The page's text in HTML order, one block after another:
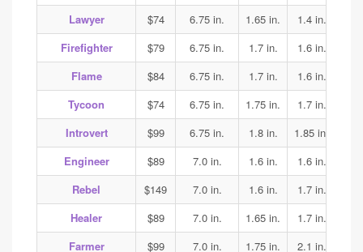
Lawyer
$74 6.75 in. 1.65 in. 1.4 in.
Firefighter
$79 6.75 in. 1.7 in. 1.6 in.
Flame
$84 6.75 in. 1.7 in. 1.6 in.
Tycoon
$74 6.75 in. 1.75 in. 1.7 in.
Introvert
$99 6.75 in. 1.8 in. 1.85 in.
Engineer
$89 7.0 in. 1.6 in. 1.6 in.
Rebel
$149 7.0 in. 1.6 in. 1.7 in.
Healer
$89 7.0 in. 1.65 in. 1.7 in.
Farmer
$99 7.0 in. 1.75 in. 2.1 in.